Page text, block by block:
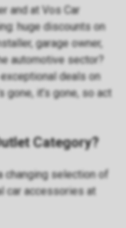
and at Vos Car
huge discounts on
garage owner,
automotive sector?
deals on
gone, it’s gone, so act
Category?
changing selection of
car accessories at